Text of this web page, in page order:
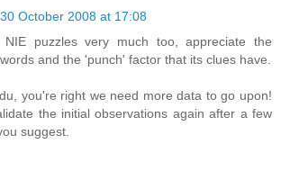
30 October 2008 at 17:08
puzzles very much too, appreciate the
and the 'punch' factor that its clues have.
you're right we need more data to go upon!
the initial observations again after a few
suggest.